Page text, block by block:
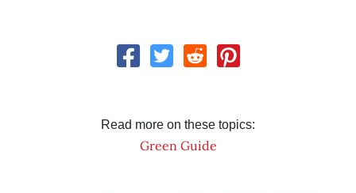
Read more on these topics:
Green Guide